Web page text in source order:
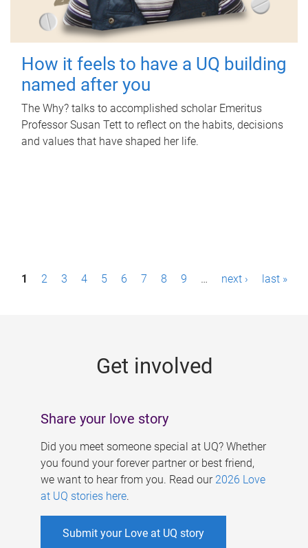
How it feels to have a UQ building
named after you
The Why? talks to accomplished scholar Emeritus
Professor Susan Tett to reflect on the habits, decisions
and values that have shaped her life.
P1 2 3 4 5 6 7 8 9 … next › last »
Get involved
Share your love story
Did you meet someone special at UQ? Whether
you found your forever partner or best friend,
we want to hear from you. Read our 2026 Love
at UQ stories here.
Submit your Love at UQ story